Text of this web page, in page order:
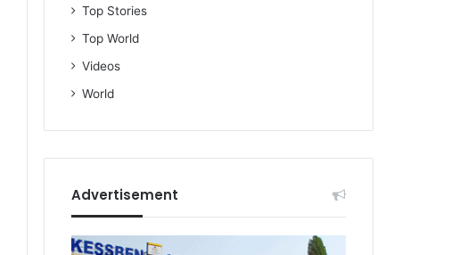
Top Stories
Top World
Videos
World
Advertisement